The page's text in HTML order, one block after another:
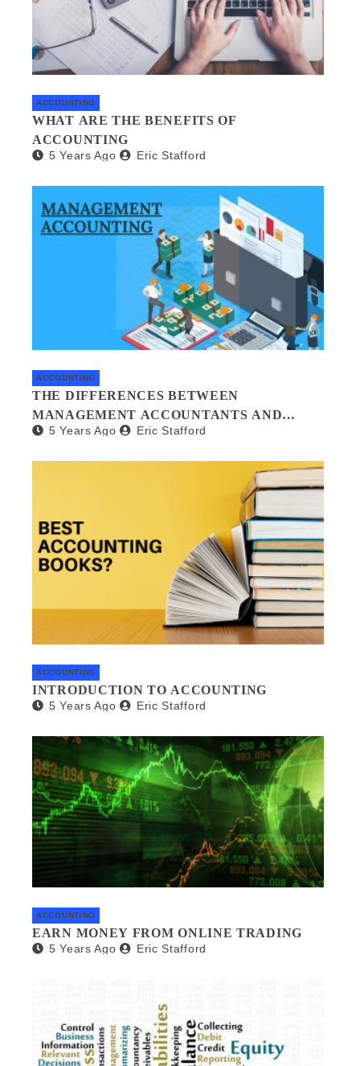
ACCOUNTING
WHAT ARE THE BENEFITS OF
ACCOUNTING
5 Years Ago Eric Stafford
ACCOUNTING
THE DIFFERENCES BETWEEN
MANAGEMENT ACCOUNTANTS AND
FORENSIC ACCOUNTANTS
5 Years Ago Eric Stafford
ACCOUNTING
INTRODUCTION TO ACCOUNTING
5 Years Ago Eric Stafford
ACCOUNTING
EARN MONEY FROM ONLINE TRADING
5 Years Ago Eric Stafford